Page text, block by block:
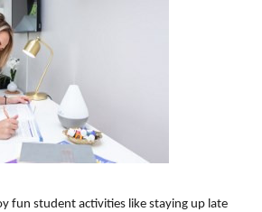
fun student activities like staying up late